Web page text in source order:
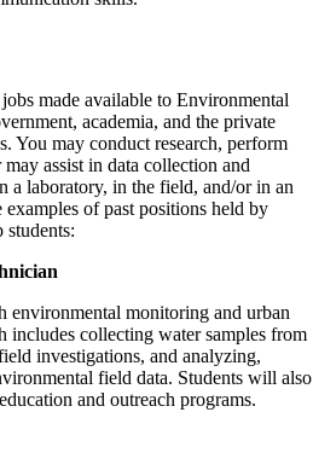
made available to Environmental
academia, and the private
You may conduct research, perform
assist in data collection and
a laboratory, in the field, and/or in an
of past positions held by
students:
environmental monitoring and urban
includes collecting water samples from
investigations, and analyzing,
field data. Students will also
and outreach programs.